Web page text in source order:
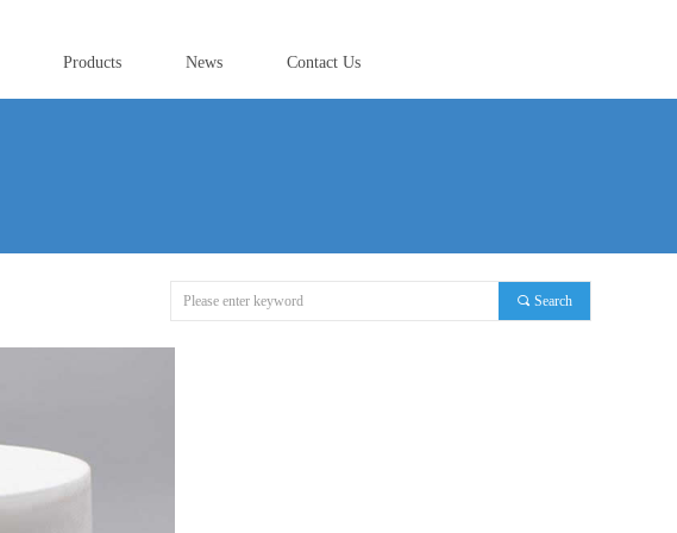
Products News Contact Us
끠 Search